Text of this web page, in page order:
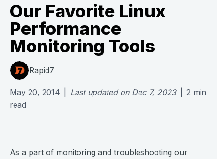
Our Favorite Linux
Performance
Monitoring Tools
Rapid7
May 20, 2014 Last updated on Dec 7, 2023 2 min
read
As a part of monitoring and troubleshooting our